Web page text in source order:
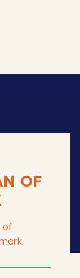
OF
of